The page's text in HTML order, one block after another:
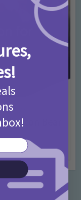
Days
Bear